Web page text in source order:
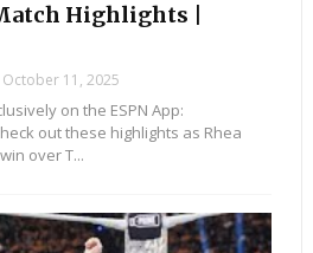
Highlights |
11, 2025
on the ESPN App:
out these highlights as Rhea
over T...